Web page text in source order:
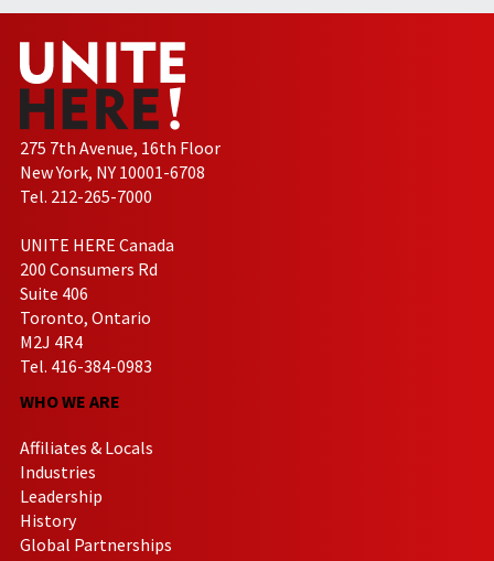
275 7th Avenue, 16th Floor
New York, NY 10001-6708
Tel. 212-265-7000
UNITE HERE Canada
200 Consumers Rd
Suite 406
Toronto, Ontario
M2J 4R4
Tel. 416-384-0983
WHO WE ARE
Affiliates & Locals
Industries
Leadership
History
Global Partnerships